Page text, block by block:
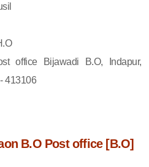
office Bijawadi B.O, Indapur,
413106
B.O Post office [B.O]